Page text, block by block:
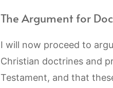
The Argument for
I will now proceed to
Christian doctrines and
Testament, and that